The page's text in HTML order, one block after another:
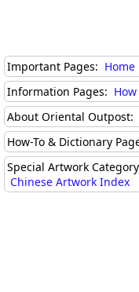
Important Pages: Home
Information Pages:
About Oriental Outpost:
How-To & Dictionary
Special Artwork
Chinese Artwork Index